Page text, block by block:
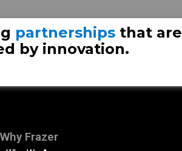
partnerships that are
by innovation.
Why Frazer